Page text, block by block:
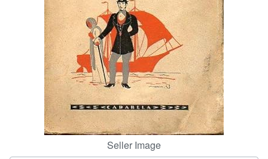
CLOSE
Seller Image